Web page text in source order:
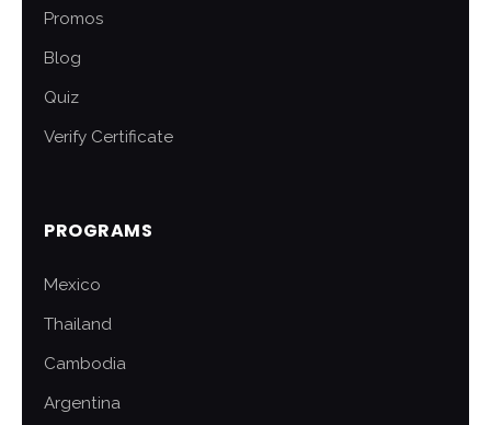
Promos
Blog
Quiz
Verify Certificate
PROGRAMS
Mexico
Thailand
Cambodia
Argentina